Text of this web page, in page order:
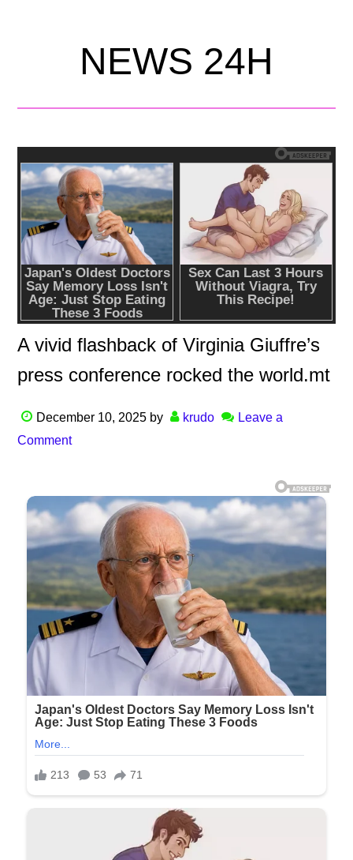
NEWS 24H
A vivid flashback of Virginia Giuffre’s
press conference rocked the world.mt
December 10, 2025 by krudo
Leave a
Comment